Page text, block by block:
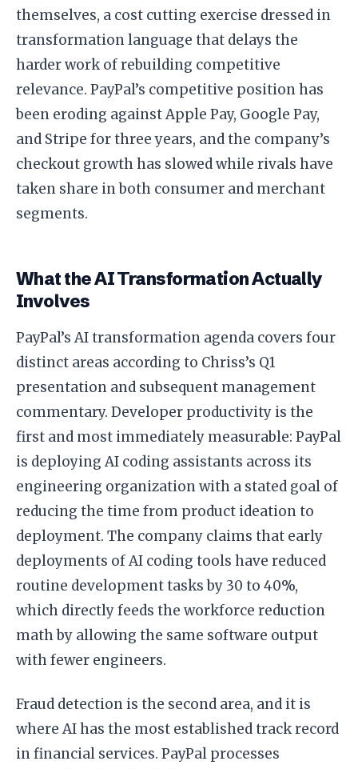
themselves, a cost cutting exercise dressed in
transformation language that delays the
harder work of rebuilding competitive
relevance. PayPal’s competitive position has
been eroding against Apple Pay, Google Pay,
and Stripe for three years, and the company’s
checkout growth has slowed while rivals have
taken share in both consumer and merchant
segments.
What the AI Transformation Actually
Involves
PayPal’s AI transformation agenda covers four
distinct areas according to Chriss’s Q1
presentation and subsequent management
commentary. Developer productivity is the
first and most immediately measurable: PayPal
is deploying AI coding assistants across its
engineering organization with a stated goal of
reducing the time from product ideation to
deployment. The company claims that early
deployments of AI coding tools have reduced
routine development tasks by 30 to 40%,
which directly feeds the workforce reduction
math by allowing the same software output
with fewer engineers.
Fraud detection is the second area, and it is
where AI has the most established track record
in financial services. PayPal processes